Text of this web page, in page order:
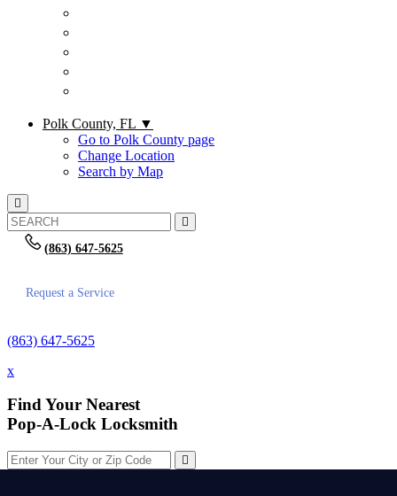
Polk County, FL ▼
Go to Polk County page
Change Location
Search by Map
(863) 647-5625
Request a Service
(863) 647-5625
x
Find Your Nearest
Pop-A-Lock Locksmith